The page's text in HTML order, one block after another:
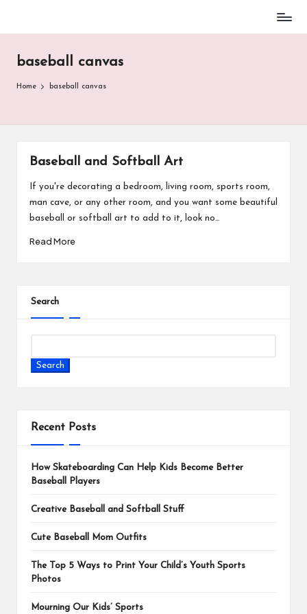
content
Stuff
baseball canvas
Home baseball canvas
Baseball and Softball Art
If you're decorating a bedroom, living room, sports room,
man cave, or any other room, and you want some beautiful
baseball or softball art to add to it, look no…
Read More
Search
Search
Recent Posts
How Skateboarding Can Help Kids Become Better
Baseball Players
Creative Baseball and Softball Stuff
Cute Baseball Mom Outfits
The Top 5 Ways to Print Your Child’s Youth Sports
Photos
Mourning Our Kids’ Sports